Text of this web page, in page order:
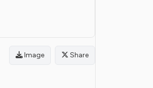
Image Share